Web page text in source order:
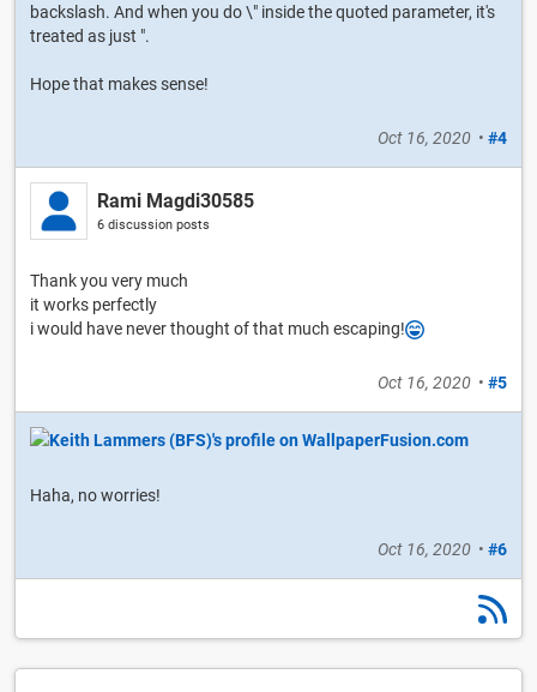
backslash. And when you do \" inside the quoted parameter, it's
treated as just ".
Hope that makes sense!
Oct 16, 2020 • #4
Rami Magdi30585
6 discussion posts
Thank you very much
it works perfectly
i would have never thought of that much escaping!
Oct 16, 2020 • #5
Haha, no worries!
Oct 16, 2020 • #6